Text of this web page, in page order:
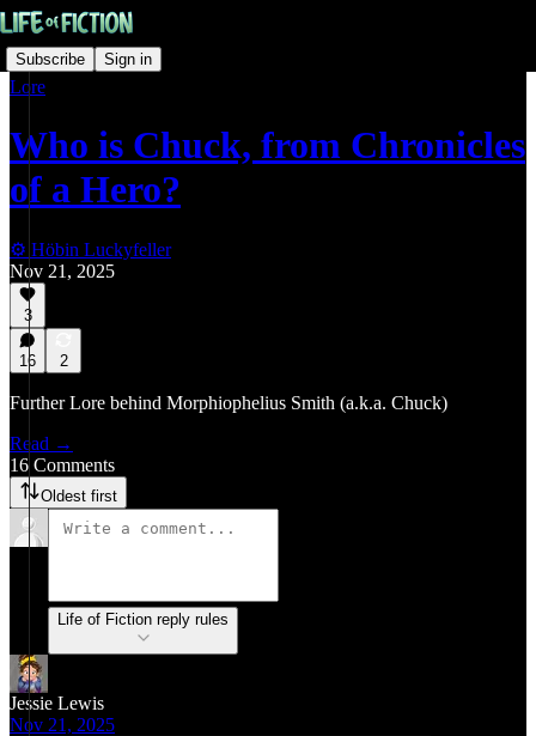
Subscribe Sign in
Lore
Who is Chuck, from Chronicles
of a Hero?
⚙️ Höbin Luckyfeller
Nov 21, 2025
3
16 2
Further Lore behind Morphiophelius Smith (a.k.a. Chuck)
Read →
16 Comments
Oldest first
Life of Fiction reply rules
Jessie Lewis
Nov 21, 2025